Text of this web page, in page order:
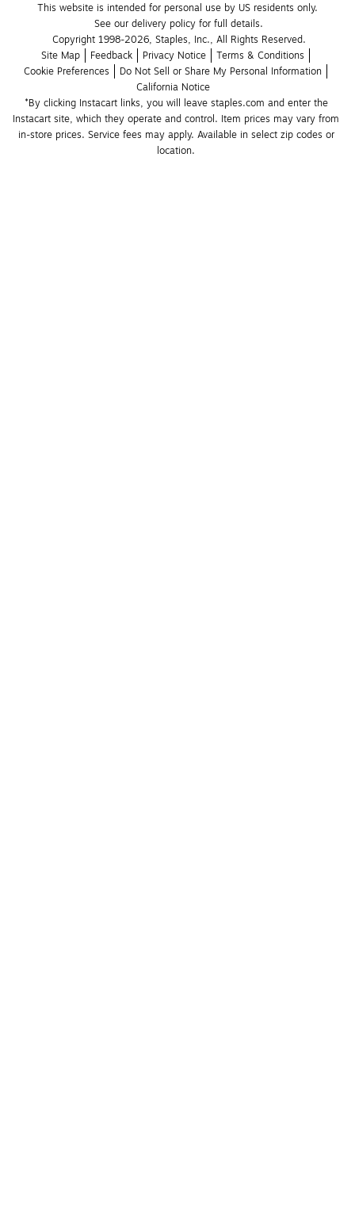
This website is intended for personal use by US residents only.
See our delivery policy for full details.
Copyright 1998-2026, Staples, Inc., All Rights Reserved.
Site Map
Feedback Privacy Notice
Terms & Conditions
Cookie Preferences
Do Not Sell or Share My Personal Information
California Notice
*By clicking Instacart links, you will leave staples.com and enter the
Instacart site, which they operate and control. Item prices may vary from
in-store prices. Service fees may apply. Available in select zip codes or
location.